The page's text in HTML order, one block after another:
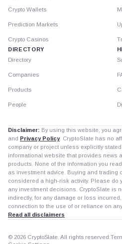
Crypto Wallets
Prediction Markets
Crypto Casinos
DIRECTORY
Directory
Companies
Products
People
Disclaimer: By using this website, you
and Privacy Policy. CryptoSlate has no
company or project unless explicitly
informational website that provides news
products. None of the information you
as investment advice. Buying and trading
considered a high-risk activity. Please do
any investment decisions. CryptoSlate is
indirectly, for any damage or loss
connection to the use of or reliance on
Read all disclaimers
© 2026 CryptoSlate. All rights reserved.